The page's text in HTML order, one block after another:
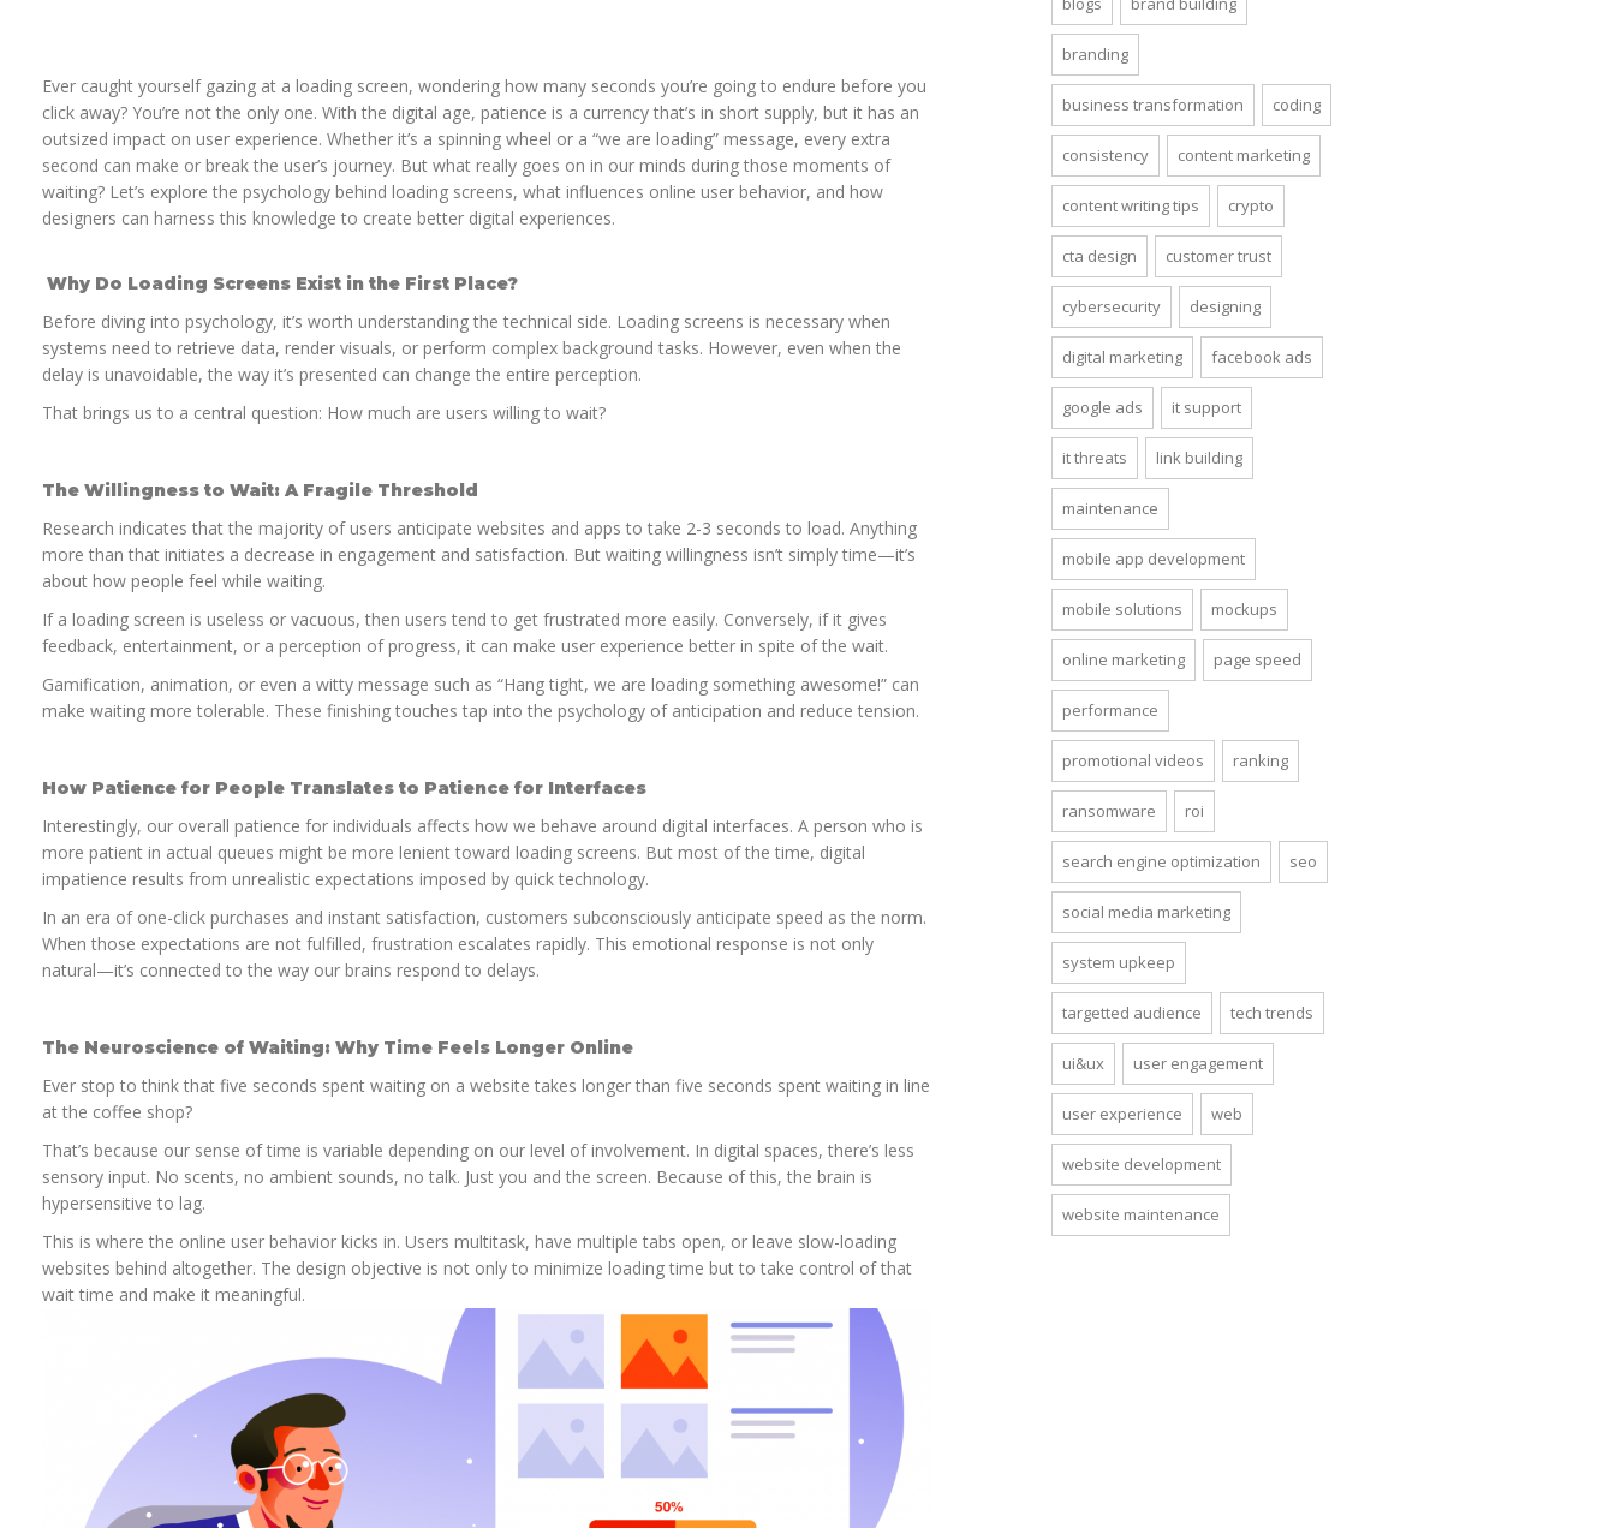
Ever caught yourself gazing at a loading screen, wondering how many seconds you’re going to endure before you
click away? You’re not the only one. With the digital age, patience is a currency that’s in short supply, but it has an
outsized impact on user experience. Whether it’s a spinning wheel or a “we are loading” message, every extra
second can make or break the user’s journey. But what really goes on in our minds during those moments of
waiting? Let’s explore the psychology behind loading screens, what influences online user behavior, and how
designers can harness this knowledge to create better digital experiences.
Why Do Loading Screens Exist in the First Place?
Before diving into psychology, it’s worth understanding the technical side. Loading screens is necessary when
systems need to retrieve data, render visuals, or perform complex background tasks. However, even when the
delay is unavoidable, the way it’s presented can change the entire perception.
That brings us to a central question: How much are users willing to wait?
The Willingness to Wait: A Fragile Threshold
Research indicates that the majority of users anticipate websites and apps to take 2-3 seconds to load. Anything
more than that initiates a decrease in engagement and satisfaction. But waiting willingness isn’t simply time—it’s
about how people feel while waiting.
If a loading screen is useless or vacuous, then users tend to get frustrated more easily. Conversely, if it gives
feedback, entertainment, or a perception of progress, it can make user experience better in spite of the wait.
Gamification, animation, or even a witty message such as “Hang tight, we are loading something awesome!” can
make waiting more tolerable. These finishing touches tap into the psychology of anticipation and reduce tension.
How Patience for People Translates to Patience for Interfaces
Interestingly, our overall patience for individuals affects how we behave around digital interfaces. A person who is
more patient in actual queues might be more lenient toward loading screens. But most of the time, digital
impatience results from unrealistic expectations imposed by quick technology.
In an era of one-click purchases and instant satisfaction, customers subconsciously anticipate speed as the norm.
When those expectations are not fulfilled, frustration escalates rapidly. This emotional response is not only
natural—it’s connected to the way our brains respond to delays.
The Neuroscience of Waiting: Why Time Feels Longer Online
Ever stop to think that five seconds spent waiting on a website takes longer than five seconds spent waiting in line
at the coffee shop?
That’s because our sense of time is variable depending on our level of involvement. In digital spaces, there’s less
sensory input. No scents, no ambient sounds, no talk. Just you and the screen. Because of this, the brain is
hypersensitive to lag.
This is where the online user behavior kicks in. Users multitask, have multiple tabs open, or leave slow-loading
websites behind altogether. The design objective is not only to minimize loading time but to take control of that
wait time and make it meaningful.
branding
business transformation coding
consistency content marketing
content writing tips crypto
cta design customer trust
cybersecurity designing
digital marketing facebook ads
google ads it support
it threats link building
maintenance
mobile app development
mobile solutions mockups
online marketing page speed
performance
promotional videos ranking
ransomware roi
search engine optimization seo
social media marketing
system upkeep
targetted audience tech trends
ui&ux user engagement
user experience web
website development
website maintenance